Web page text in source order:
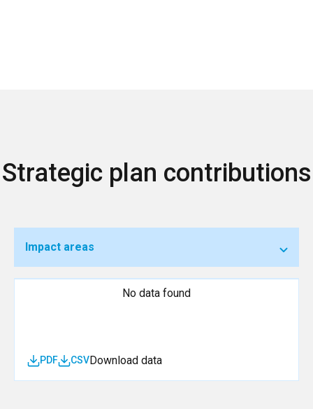
Strategic plan contributions
Impact areas
No data found
Download data
CSV
PDF